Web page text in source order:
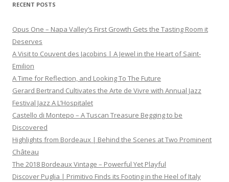
RECENT POSTS
Opus One – Napa Valley’s First Growth Gets the Tasting Room it
Deserves
A Visit to Couvent des Jacobins | A Jewel in the Heart of Saint-
Emilion
A Time for Reflection, and Looking To The Future
Gerard Bertrand Cultivates the Arte de Vivre with Annual Jazz
Festival Jazz A L’Hospitalet
Castello di Montepo – A Tuscan Treasure Begging to be
Discovered
Highlights from Bordeaux | Behind the Scenes at Two Prominent
Château
The 2018 Bordeaux Vintage – Powerful Yet Playful
Discover Puglia | Primitivo Finds its Footing in the Heel of Italy